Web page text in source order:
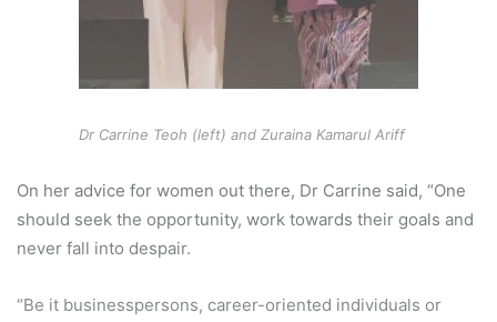
Dr Carrine Teoh (left) and Zuraina Kamarul Ariff
On her advice for women out there, Dr Carrine said, “One
should seek the opportunity, work towards their goals and
never fall into despair.
“Be it businesspersons, career-oriented individuals or